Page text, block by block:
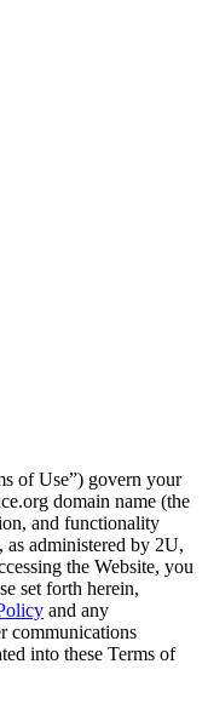
of Use”) govern your
domain name (the
and functionality
as administered by 2U,
the Website, you
set forth herein,
and any
communications
into these Terms of